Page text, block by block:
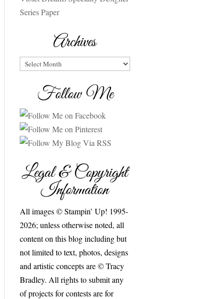
Series Paper
Archives
Archives
Follow Me
Legal & Copyright
Information
All images © Stampin’ Up! 1995-
2026; unless otherwise noted, all
content on this blog including but
not limited to text, photos, designs
and artistic concepts are © Tracy
Bradley. All rights to submit any
of projects for contests are for